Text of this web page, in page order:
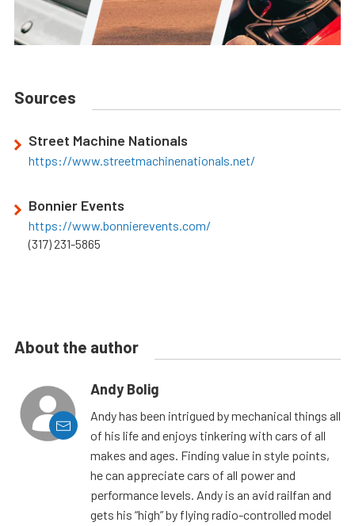
Sources
Street Machine Nationals
https://www.streetmachinenationals.net/
Bonnier Events
https://www.bonnierevents.com/
(317) 231-5865
About the author
Andy Bolig
Andy has been intrigued by mechanical things all
of his life and enjoys tinkering with cars of all
makes and ages. Finding value in style points,
he can appreciate cars of all power and
performance levels. Andy is an avid railfan and
gets his “high” by flying radio-controlled model